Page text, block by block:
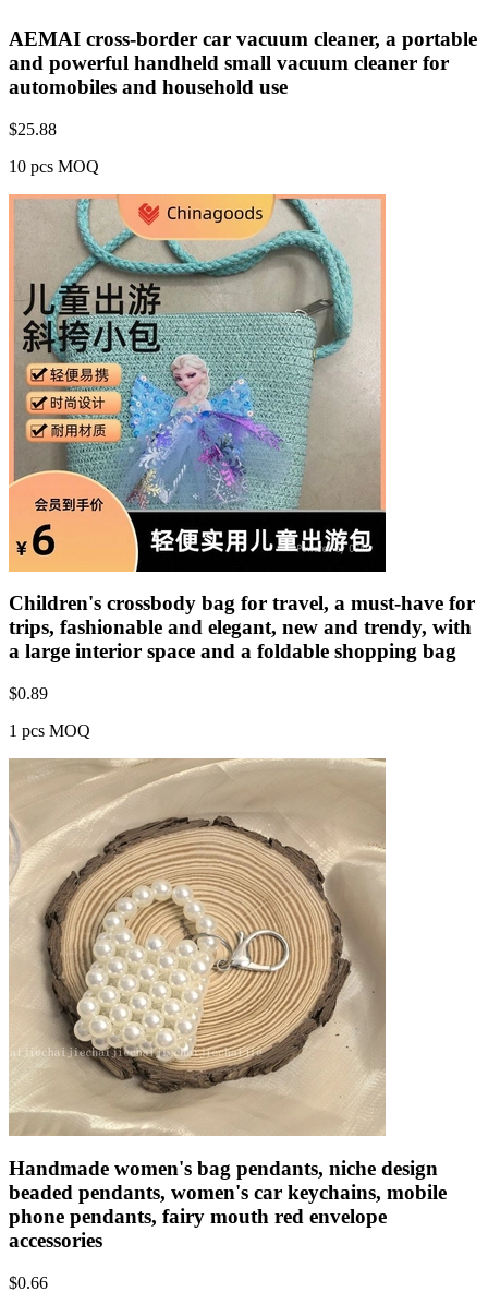
AEMAI cross-border car vacuum cleaner, a portable
and powerful handheld small vacuum cleaner for
automobiles and household use
$25.88
10 pcs MOQ
Children's crossbody bag for travel, a must-have for
trips, fashionable and elegant, new and trendy, with
a large interior space and a foldable shopping bag
$0.89
1 pcs MOQ
Handmade women's bag pendants, niche design
beaded pendants, women's car keychains, mobile
phone pendants, fairy mouth red envelope
accessories
$0.66